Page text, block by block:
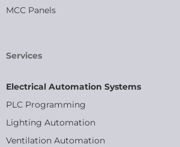
MCC Panels
Services
Electrical Automation Systems
PLC Programming
Lighting Automation
Ventilation Automation